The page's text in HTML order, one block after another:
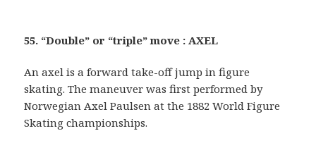
55. “Double” or “triple” move : AXEL
An axel is a forward take-off jump in figure
skating. The maneuver was first performed by
Norwegian Axel Paulsen at the 1882 World Figure
Skating championships.